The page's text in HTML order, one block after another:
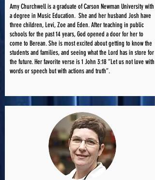
Amy Churchwell is a graduate of Carson Newman University with
a degree in Music Education. She and her husband Josh have
three children, Levi, Zoe and Eden. After teaching in public
schools for the past 14 years, God opened a door for her to
come to Berean. She is most excited about getting to know the
students and families, and seeing what the Lord has in store for
the future. Her favorite verse is 1 John 3:18 “Let us not love with
words or speech but with actions and truth”.